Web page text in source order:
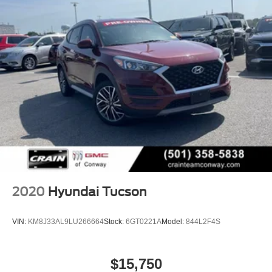
2020 Hyundai Tucson
VIN: KM8J33AL9LU266664Stock: 6GT0221AModel: 844L2F4S
$15,750